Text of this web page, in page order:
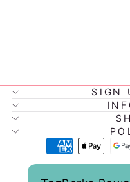
SIGN